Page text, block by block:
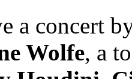
a concert
Wolfe, a